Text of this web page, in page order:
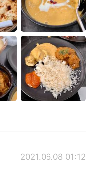
2021.06.08 01:12